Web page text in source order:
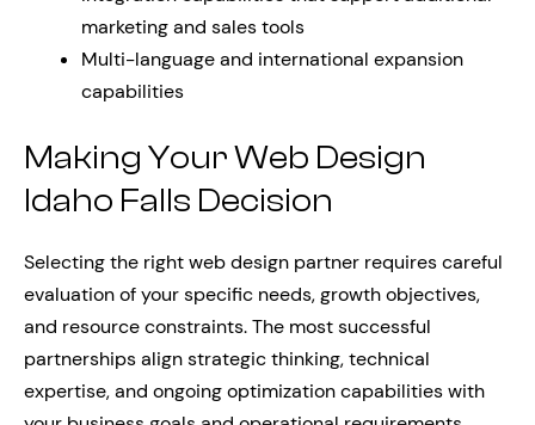
marketing and sales tools
Multi-language and international expansion
capabilities
Making Your Web Design
Idaho Falls Decision
Selecting the right web design partner requires careful
evaluation of your specific needs, growth objectives,
and resource constraints. The most successful
partnerships align strategic thinking, technical
expertise, and ongoing optimization capabilities with